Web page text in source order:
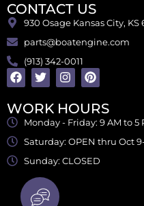
CONTACT US
930 Osage Kansas City, KS
parts@boatengine.com
(913) 342-0011
WORK HOURS
Monday - Friday: 9 AM to 5
Saturday: OPEN thru Oct
Sunday: CLOSED